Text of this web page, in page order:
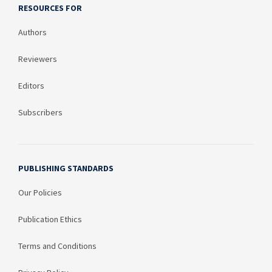
RESOURCES FOR
Authors
Reviewers
Editors
Subscribers
PUBLISHING STANDARDS
Our Policies
Publication Ethics
Terms and Conditions